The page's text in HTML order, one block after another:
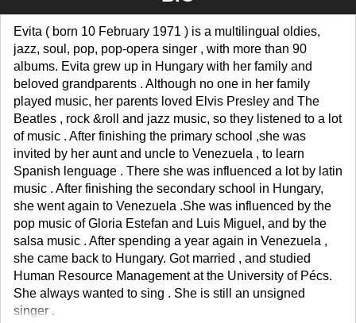
Evita ( born 10 February 1971 ) is a multilingual oldies,
jazz, soul, pop, pop-opera singer , with more than 90
albums. Evita grew up in Hungary with her family and
beloved grandparents . Although no one in her family
played music, her parents loved Elvis Presley and The
Beatles , rock &roll and jazz music, so they listened to a lot
of music . After finishing the primary school ,she was
invited by her aunt and uncle to Venezuela , to learn
Spanish lenguage . There she was influenced a lot by latin
music . After finishing the secondary school in Hungary,
she went again to Venezuela .She was influenced by the
pop music of Gloria Estefan and Luis Miguel, and by the
salsa music . After spending a year again in Venezuela ,
she came back to Hungary. Got married , and studied
Human Resource Management at the University of Pécs.
She always wanted to sing . She is still an unsigned
singer .